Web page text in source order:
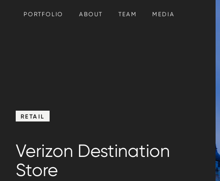
PORTFOLIO ABOUT TEAM MEDIA
RETAIL
Verizon Destination
Store